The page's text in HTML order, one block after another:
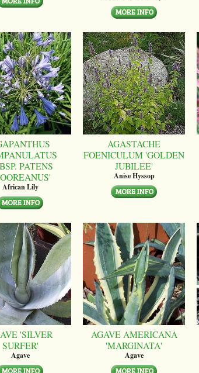
PATENS
African Lily
AGASTACHE
FOENICULUM 'GOLDEN
JUBILEE'
Anise Hyssop
'SILVER
SURFER'
Agave
AGAVE AMERICANA
'MARGINATA'
Agave